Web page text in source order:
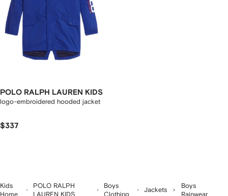
POLO RALPH LAUREN KIDS
logo-embroidered hooded jacket
$337
Kids
Home
POLO RALPH
LAUREN KIDS
Boys
Clothing
Jackets
Boys
Rainwear